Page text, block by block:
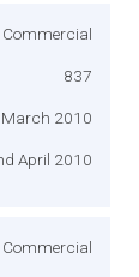
Commercial
837
2010
April 2010
Commercial